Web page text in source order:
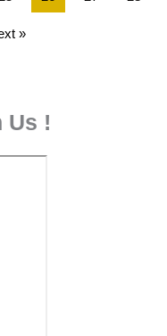
»
Us !